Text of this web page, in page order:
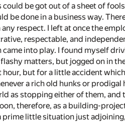
be got out of a sheet of
be done in a business way.
respect. I left at once the
respectable, and
into play. I found myself
matters, but jogged on in
but for a little accident
a rich old hunks or
as stopping either of them,
therefore, as a building-
little situation just